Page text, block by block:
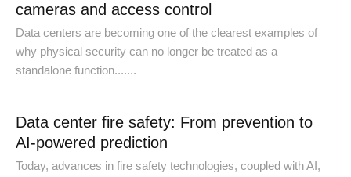
cameras and access control
Data centers are becoming one of the clearest examples of
why physical security can no longer be treated as a
standalone function.......
Data center fire safety: From prevention to
AI-powered prediction
Today, advances in fire safety technologies, coupled with AI,